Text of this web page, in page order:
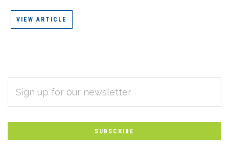
VIEW ARTICLE
Subscribe
to
Our
newsletter
ADDRESS